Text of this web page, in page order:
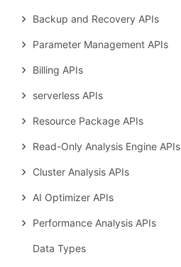
Backup and Recovery APIs
Parameter Management APIs
Billing APIs
serverless APIs
Resource Package APIs
Read-Only Analysis Engine APIs
Cluster Analysis APIs
AI Optimizer APIs
Performance Analysis APIs
Data Types